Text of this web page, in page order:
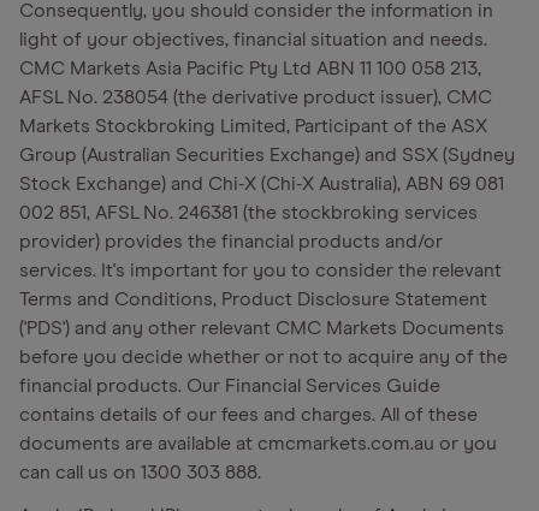
Consequently, you should consider the information in
light of your objectives, financial situation and needs.
CMC Markets Asia Pacific Pty Ltd ABN 11 100 058 213,
AFSL No. 238054 (the derivative product issuer), CMC
Markets Stockbroking Limited, Participant of the ASX
Group (Australian Securities Exchange) and SSX (Sydney
Stock Exchange) and Chi-X (Chi-X Australia), ABN 69 081
002 851, AFSL No. 246381 (the stockbroking services
provider) provides the financial products and/or
services. It's important for you to consider the relevant
Terms and Conditions, Product Disclosure Statement
('PDS') and any other relevant CMC Markets Documents
before you decide whether or not to acquire any of the
financial products. Our Financial Services Guide
contains details of our fees and charges. All of these
documents are available at cmcmarkets.com.au or you
can call us on 1300 303 888.